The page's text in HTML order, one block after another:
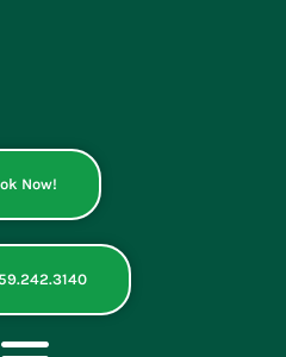
Now!